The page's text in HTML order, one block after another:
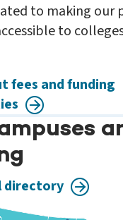
to making our
to
fees and funding
directory